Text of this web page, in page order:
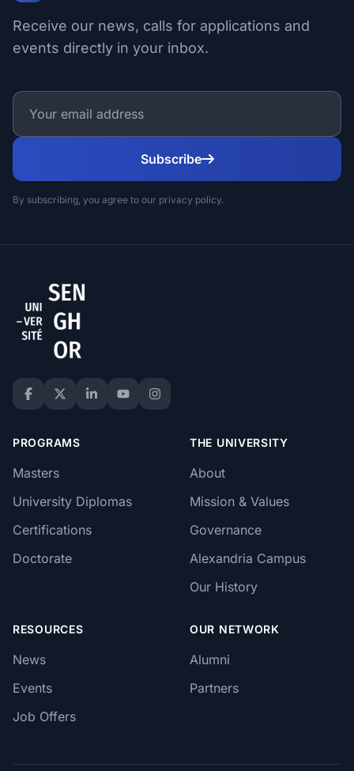
Receive our news, calls for applications and
events directly in your inbox.
Subscribe
By subscribing, you agree to our privacy policy.
PROGRAMS
Masters
University Diplomas
Certifications
Doctorate
THE UNIVERSITY
About
Mission & Values
Governance
Alexandria Campus
Our History
RESOURCES
News
Events
Job Offers
OUR NETWORK
Alumni
Partners